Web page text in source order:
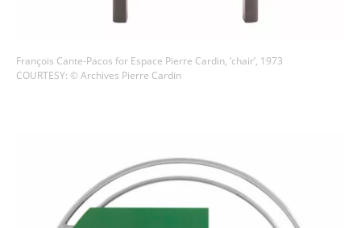
François Cante-Pacos for Espace Pierre Cardin, ‘chair’, 1973
COURTESY: © Archives Pierre Cardin